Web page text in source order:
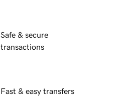
Safe & secure
transactions
Fast & easy transfers